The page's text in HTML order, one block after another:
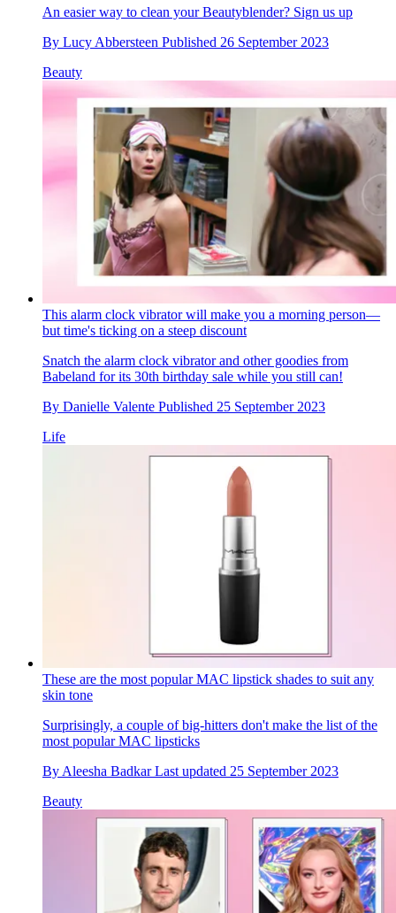
An easier way to clean your Beautyblender? Sign us up
By Lucy Abbersteen Published 26 September 2023
Beauty
This alarm clock vibrator will make you a morning person—
but time's ticking on a steep discount
Snatch the alarm clock vibrator and other goodies from
Babeland for its 30th birthday sale while you still can!
By Danielle Valente Published 25 September 2023
Life
These are the most popular MAC lipstick shades to suit any
skin tone
Surprisingly, a couple of big-hitters don't make the list of the
most popular MAC lipsticks
By Aleesha Badkar Last updated 25 September 2023
Beauty